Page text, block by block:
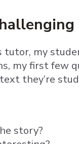
tutor, my
my first few
they’re
story?